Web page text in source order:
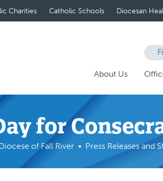
Charities Catholic Schools Diocesan
About Us
for
of Fall River Press Releases and